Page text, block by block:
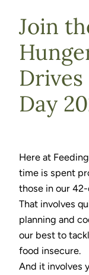
Join
Drives
Day
Here at
time is spent
those in our
That involves
planning and
our best to
food insecure.
And it involves